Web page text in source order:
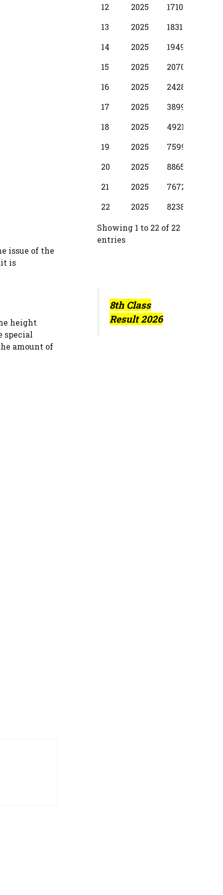
issue of the
is
height
special
amount of
12
2025 17100
13
2025 18310
14
2025 19490
15
2025 20700
16
2025 24280
17
2025 38990
18
2025 49210
19
2025 75990
20
2025 88650
21
2025 76720
22
2025 82380
Showing 1 to 22 of 22
entries
8th Class
Result 2026